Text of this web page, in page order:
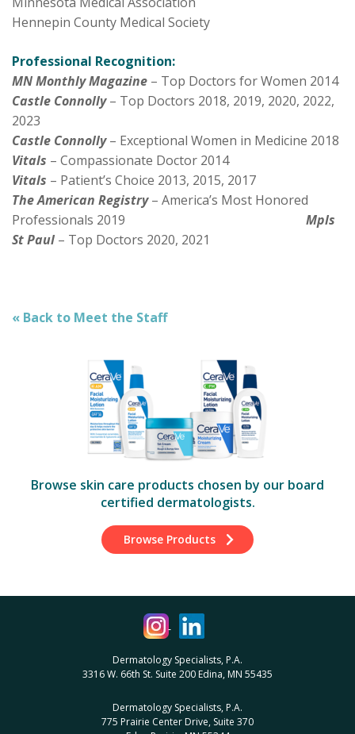
Hennepin County Medical Society
Professional Recognition:
MN Monthly Magazine – Top Doctors for Women 2014
Castle Connolly– Top Doctors 2018, 2019, 2020, 2022,
2023
Castle Connolly– Exceptional Women in Medicine 2018
Vitals – Compassionate Doctor 2014
Vitals – Patient’s Choice 2013, 2015, 2017
The American Registry– America’s Most Honored
Professionals 2019 Mpls
St Paul – Top Doctors 2020, 2021
« Back to Meet the Staff
Browse skin care products chosen by our board
certified dermatologists.
Browse Products
Dermatology Specialists, P.A.
3316 W. 66th St. Suite 200 Edina, MN 55435
Dermatology Specialists, P.A.
775 Prairie Center Drive, Suite 370